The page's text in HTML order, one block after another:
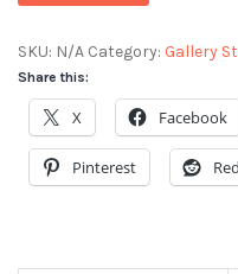
SKU: N/A Category: Gallery
Share this:
X Facebook
Pinterest